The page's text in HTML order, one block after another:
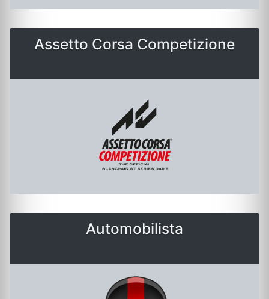
Assetto Corsa Competizione
Automobilista